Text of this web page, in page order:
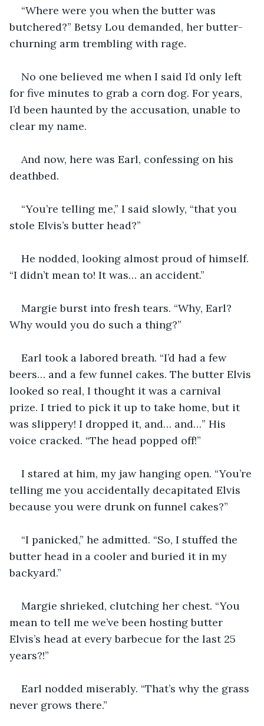
“Where were you when the butter was
butchered?” Betsy Lou demanded, her butter-
churning arm trembling with rage.
No one believed me when I said I’d only left
for five minutes to grab a corn dog. For years,
I’d been haunted by the accusation, unable to
clear my name.
And now, here was Earl, confessing on his
deathbed.
“You’re telling me,” I said slowly, “that you
stole Elvis’s butter head?”
He nodded, looking almost proud of himself.
“I didn’t mean to! It was… an accident.”
Margie burst into fresh tears. “Why, Earl?
Why would you do such a thing?”
Earl took a labored breath. “I’d had a few
beers… and a few funnel cakes. The butter Elvis
looked so real, I thought it was a carnival
prize. I tried to pick it up to take home, but it
was slippery! I dropped it, and… and…” His
voice cracked. “The head popped off!”
I stared at him, my jaw hanging open. “You’re
telling me you accidentally decapitated Elvis
because you were drunk on funnel cakes?”
“I panicked,” he admitted. “So, I stuffed the
butter head in a cooler and buried it in my
backyard.”
Margie shrieked, clutching her chest. “You
mean to tell me we’ve been hosting butter
Elvis’s head at every barbecue for the last 25
years?!”
Earl nodded miserably. “That’s why the grass
never grows there.”